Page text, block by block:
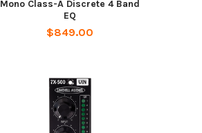
Mono Class-A Discrete 4 Band
EQ
$849.00